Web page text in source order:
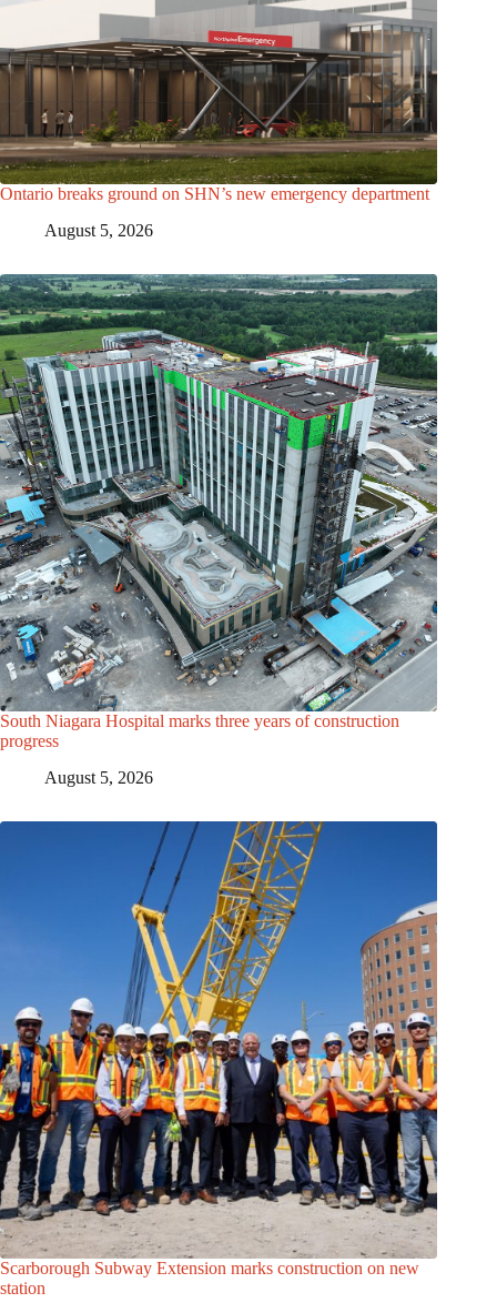
Ontario breaks ground on SHN’s new emergency department
August 5, 2026
South Niagara Hospital marks three years of construction
progress
August 5, 2026
Scarborough Subway Extension marks construction on new
station